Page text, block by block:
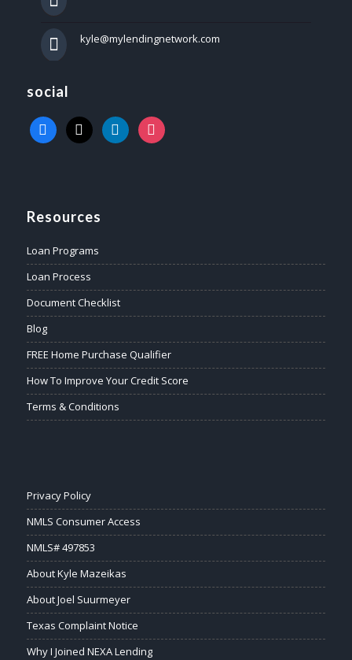
kyle@mylendingnetwork.com
social
facebook
x linkedininstagram
Resources
Loan Programs
Loan Process
Document Checklist
Blog
FREE Home Purchase Qualifier
How To Improve Your Credit Score
Terms & Conditions
Privacy Policy
NMLS Consumer Access
NMLS# 497853
About Kyle Mazeikas
About Joel Suurmeyer
Texas Complaint Notice
Why I Joined NEXA Lending